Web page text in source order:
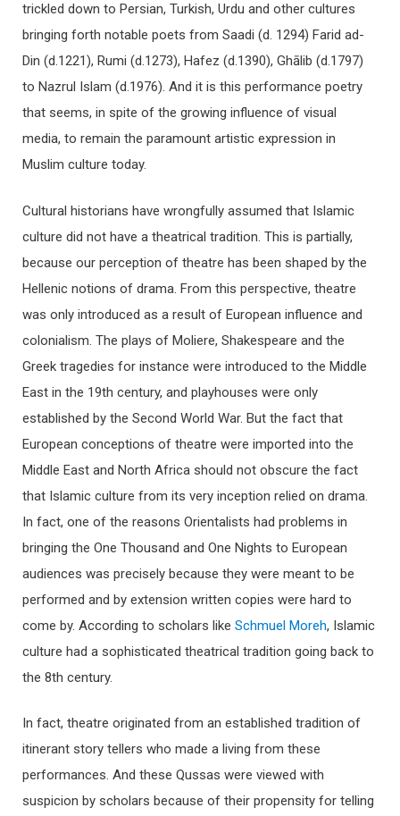
trickled down to Persian, Turkish, Urdu and other cultures
bringing forth notable poets from Saadi (d. 1294) Farid ad-
Din (d.1221), Rumi (d.1273), Hafez (d.1390), Ghālib (d.1797)
to Nazrul Islam (d.1976). And it is this performance poetry
that seems, in spite of the growing influence of visual
media, to remain the paramount artistic expression in
Muslim culture today.
Cultural historians have wrongfully assumed that Islamic
culture did not have a theatrical tradition. This is partially,
because our perception of theatre has been shaped by the
Hellenic notions of drama. From this perspective, theatre
was only introduced as a result of European influence and
colonialism. The plays of Moliere, Shakespeare and the
Greek tragedies for instance were introduced to the Middle
East in the 19th century, and playhouses were only
established by the Second World War. But the fact that
European conceptions of theatre were imported into the
Middle East and North Africa should not obscure the fact
that Islamic culture from its very inception relied on drama.
In fact, one of the reasons Orientalists had problems in
bringing the One Thousand and One Nights to European
audiences was precisely because they were meant to be
performed and by extension written copies were hard to
come by. According to scholars like Schmuel Moreh, Islamic
culture had a sophisticated theatrical tradition going back to
the 8th century.
In fact, theatre originated from an established tradition of
itinerant story tellers who made a living from these
performances. And these Qussas were viewed with
suspicion by scholars because of their propensity for telling